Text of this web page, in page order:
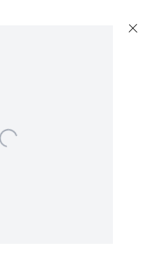
of the following image in a